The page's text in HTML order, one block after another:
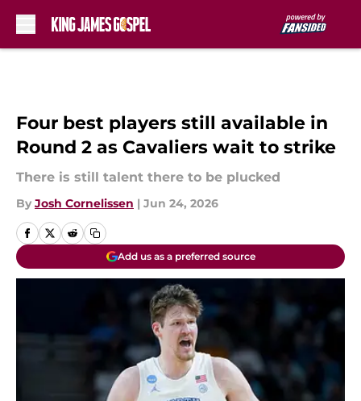
Four best players still available in
Round 2 as Cavaliers wait to strike
There is still talent there to be plucked
By Josh Cornelissen | Jun 24, 2026
Add us as a preferred source